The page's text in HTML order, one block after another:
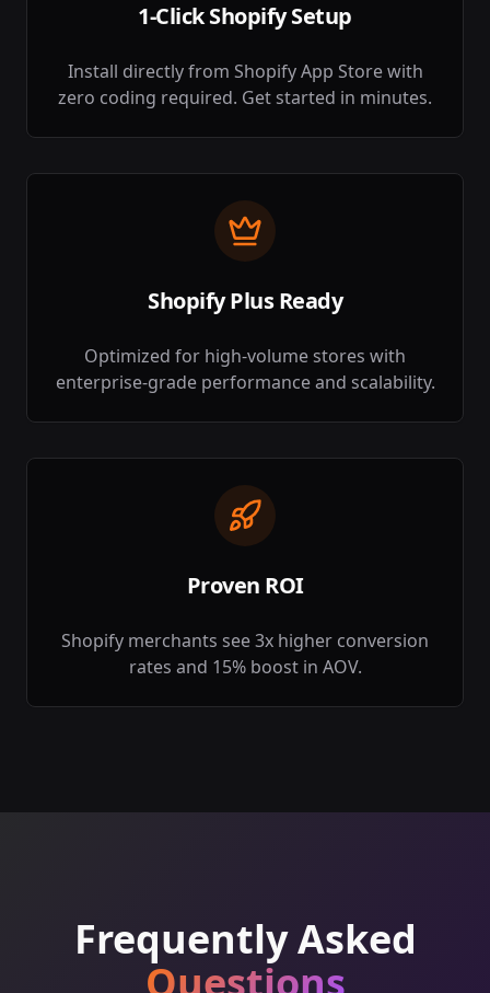
1-Click Shopify Setup
Install directly from Shopify App Store with
zero coding required. Get started in minutes.
Shopify Plus Ready
Optimized for high-volume stores with
enterprise-grade performance and scalability.
Proven ROI
Shopify merchants see 3x higher conversion
rates and 15% boost in AOV.
Frequently Asked